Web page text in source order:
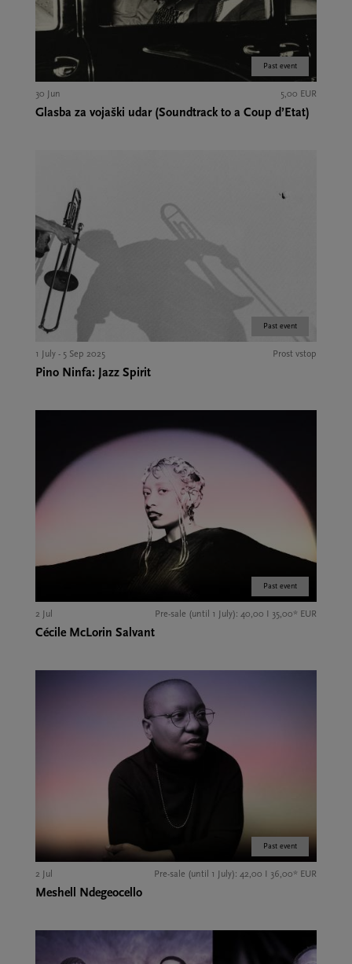
Past event
30 Jun 5,00 EUR
Glasba za vojaški udar (Soundtrack to a Coup d’Etat)
Past event
1 July - 5 Sep 2025 Prost vstop
Pino Ninfa: Jazz Spirit
Past event
2 Jul Pre-sale (until 1 July): 40,00 I 35,00* EUR
Cécile McLorin Salvant
Past event
2 Jul Pre-sale (until 1 July): 42,00 I 36,00* EUR
Meshell Ndegeocello